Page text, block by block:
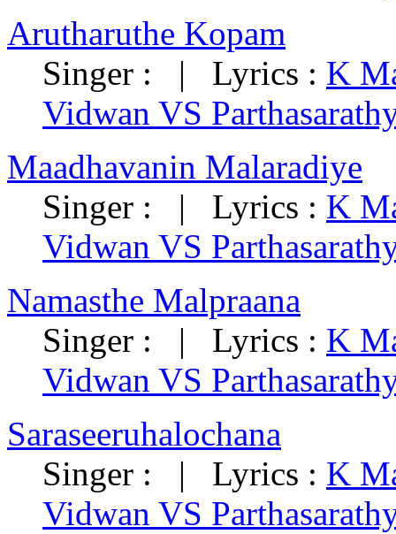
Arutharuthe Kopam
Singer : | Lyrics : K
Vidwan VS
Maadhavanin Malaradiye
Singer : | Lyrics : K
Vidwan VS
Namasthe Malpraana
Singer : | Lyrics : K
Vidwan VS
Saraseeruhalochana
Singer : | Lyrics : K
Vidwan VS